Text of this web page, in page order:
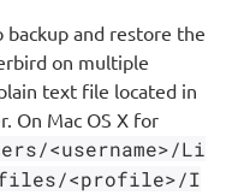
and restore the
on multiple
text file located in
On Mac OS X for
<username>/Li
<profile>/I